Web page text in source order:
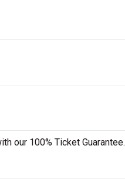
our 100% Ticket Guarantee.